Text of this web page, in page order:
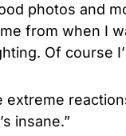
photos and
from when I
Of course
extreme
insane.”